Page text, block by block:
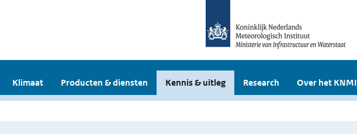
Klimaat Producten & diensten Kennis & uitleg Research Over het KNMI